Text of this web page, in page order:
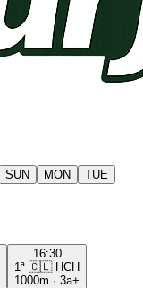
SUN MON TUE
16:30
1ª 🇨🇱 HCH
1000m · 3a+